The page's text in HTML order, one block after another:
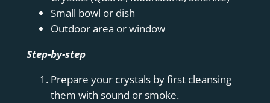
Small bowl or dish
Outdoor area or window
Step-by-step
Prepare your crystals by first cleansing
them with sound or smoke.